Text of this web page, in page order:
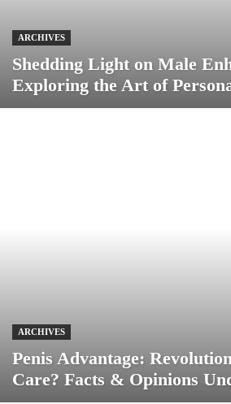
ARCHIVES
Shedding Light on Male
Exploring the Art of
ARCHIVES
Penis Advantage:
Care? Facts & Opinions